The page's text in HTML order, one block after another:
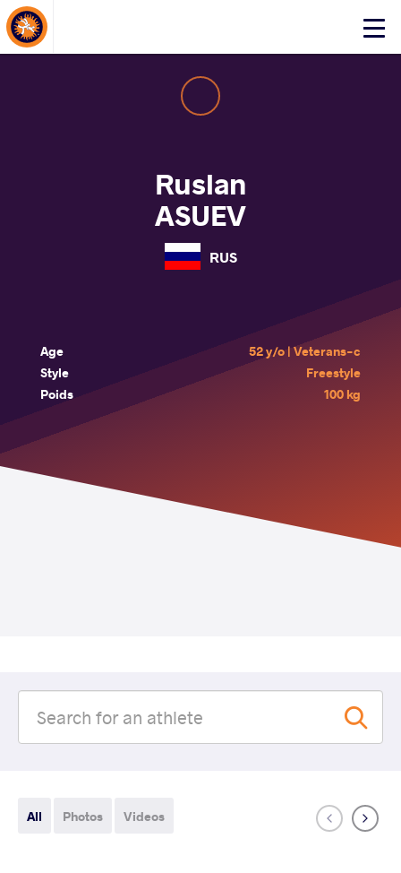
Click
About Events
Ruslan
ASUEV
RUS
Age
52 y/o | Veterans-c
Style
Freestyle
Poids
100 kg
All Photos Videos